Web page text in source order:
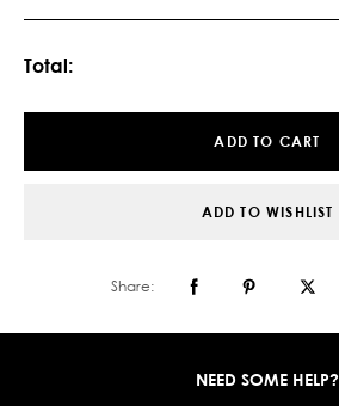
Total:
ADD TO CART
ADD TO WISHLIST
Share:
NEED SOME HELP?